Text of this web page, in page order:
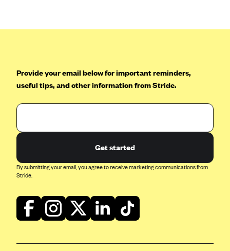
Provide your email below for important reminders,
useful tips, and other information from Stride.
Get started
By submitting your email, you agree to receive marketing communications from
Stride.